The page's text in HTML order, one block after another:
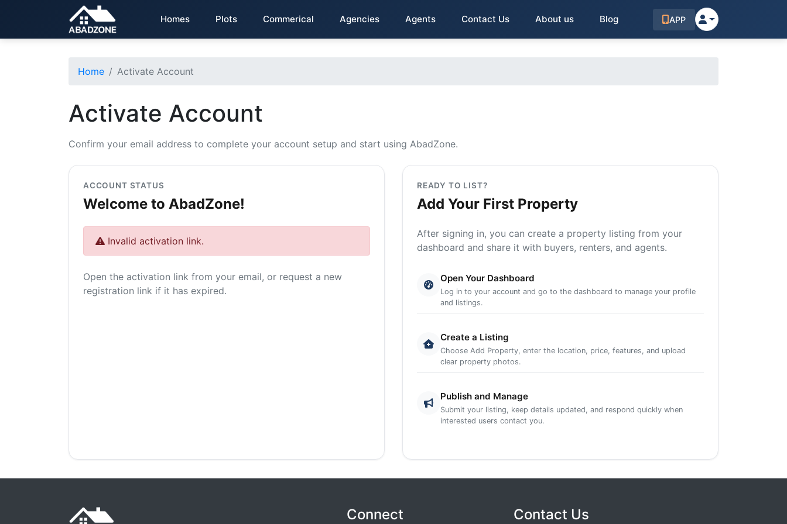
Homes Plots Commerical Agencies Agents Contact Us About us Blog APP
Home Activate Account
Activate Account
Confirm your email address to complete your account setup and start using AbadZone.
ACCOUNT STATUS
Welcome to AbadZone!
Invalid activation link.
Open the activation link from your email, or request a new
registration link if it has expired.
READY TO LIST?
Add Your First Property
After signing in, you can create a property listing from your
dashboard and share it with buyers, renters, and agents.
Open Your Dashboard
Log in to your account and go to the dashboard to manage your profile
and listings.
Create a Listing
Choose Add Property, enter the location, price, features, and upload
clear property photos.
Publish and Manage
Submit your listing, keep details updated, and respond quickly when
interested users contact you.
Connect Contact Us